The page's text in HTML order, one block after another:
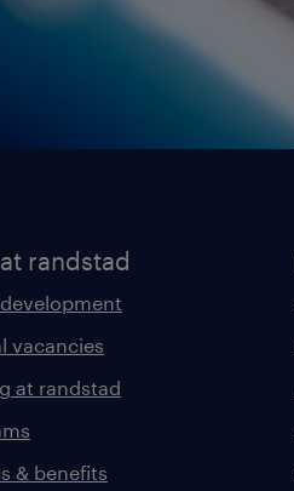
randstad
vacancies
at randstad
& benefits